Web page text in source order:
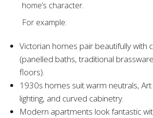
home’s character.
For example:
Victorian homes pair beautifully with
(panelled baths, traditional
floors).
1930s homes suit warm neutrals,
lighting, and curved cabinetry.
Modern apartments look fantastic